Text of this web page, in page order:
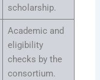
scholarship.
Academic and
eligibility
checks by the
consortium.